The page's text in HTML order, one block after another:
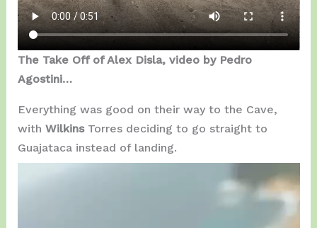
The Take Off of Alex Disla, video by Pedro
Agostini…
Everything was good on their way to the Cave,
with Wilkins Torres deciding to go straight to
Guajataca instead of landing.